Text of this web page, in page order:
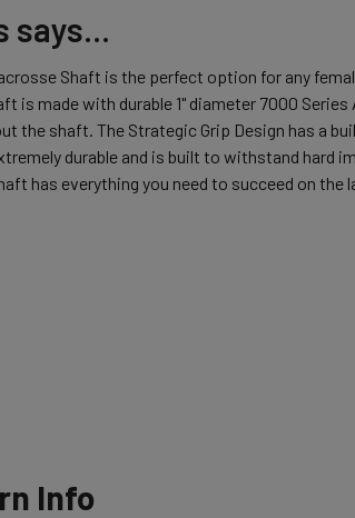
says...
Shaft is the perfect option for any
is made with durable 1" diameter 7000
the shaft. The Strategic Grip Design has a
durable and is built to withstand hard
has everything you need to succeed on
Info